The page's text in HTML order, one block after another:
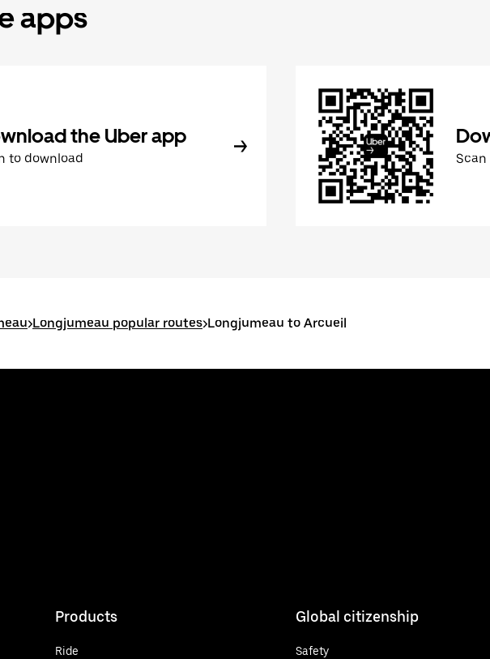
apps
the Uber app
to download
>Longjumeau popular routes>Longjumeau to Arcueil
Products
Ride
Global citizenship
Safety